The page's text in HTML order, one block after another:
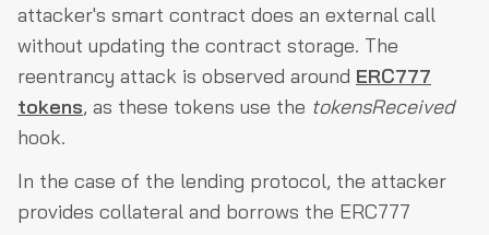
attacker's smart contract does an external call
without updating the contract storage. The
reentrancy attack is observed around ERC777
tokens, as these tokens use the tokensReceived
hook.
In the case of the lending protocol, the attacker
provides collateral and borrows the ERC777